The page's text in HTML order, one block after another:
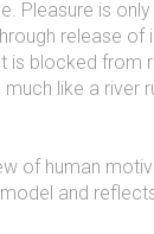
Pleasure is
release of
is blocked from
like a river
of human
and